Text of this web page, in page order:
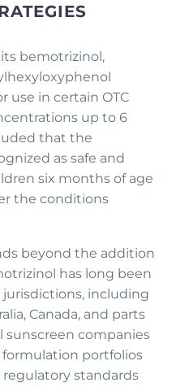
bemotrizinol,
use in certain OTC
up to 6
that the
as safe and
six months of age
the conditions
beyond the addition
has long been
including
Canada, and parts
sunscreen companies
portfolios
standards